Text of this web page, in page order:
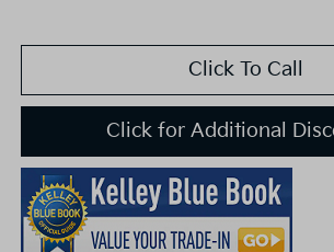
Click To Call
Click for Additional